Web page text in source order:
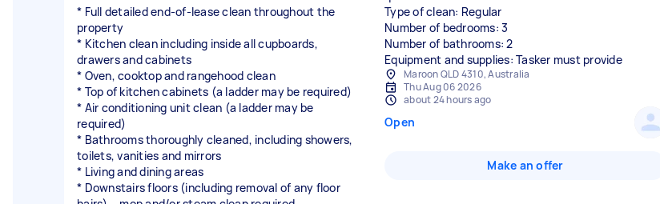
* Full detailed end-of-lease clean throughout the
property
* Kitchen clean including inside all cupboards,
drawers and cabinets
* Oven, cooktop and rangehood clean
* Top of kitchen cabinets (a ladder may be required)
* Air conditioning unit clean (a ladder may be
required)
* Bathrooms thoroughly cleaned, including showers,
toilets, vanities and mirrors
* Living and dining areas
* Downstairs floors (including removal of any floor
Type of clean: Regular
Number of bedrooms: 3
Number of bathrooms: 2
Equipment and supplies: Tasker must provide
Maroon QLD 4310, Australia
Thu Aug 06 2026
about 24 hours ago
Open
Make an offer